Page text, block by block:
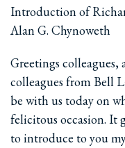
Introduction of
Alan G. Chynoweth
Greetings
colleagues from Bell
be with us today on
felicitous occasion. It
to introduce to you